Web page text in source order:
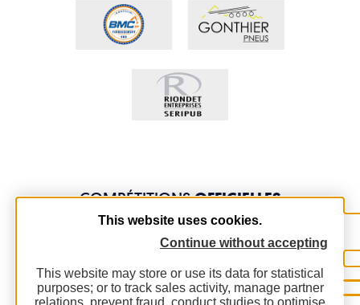
COMPÉTITIONSOFFICIELLES
This website uses cookies.
Continue without accepting
This website may store or use its data for statistical
purposes; or to track sales activity, manage partner
relations, prevent fraud, conduct studies to optimise